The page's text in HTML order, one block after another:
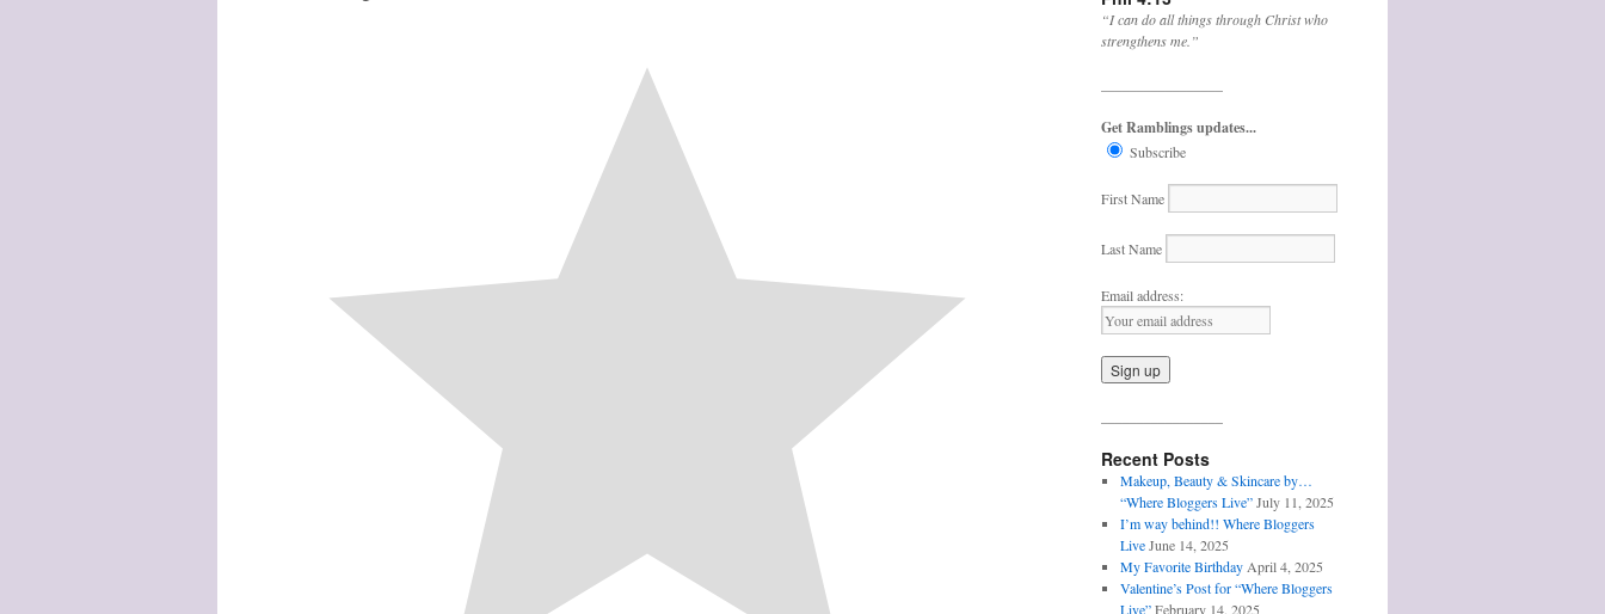
“I can do all things through Christ who
strengthens me.”
Get Ramblings updates...
Subscribe
First Name
Last Name
Email address:
Recent Posts
Makeup, Beauty & Skincare by…
“Where Bloggers Live” July 11, 2025
I’m way behind!! Where Bloggers
Live June 14, 2025
My Favorite Birthday April 4, 2025
Valentine’s Post for “Where Bloggers
Live” February 14, 2025